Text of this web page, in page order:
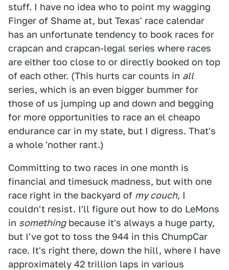
stuff. I have no idea who to point my wagging
Finger of Shame at, but Texas' race calendar
has an unfortunate tendency to book races for
crapcan and crapcan-legal series where races
are either too close to or directly booked on top
of each other. (This hurts car counts in all
series, which is an even bigger bummer for
those of us jumping up and down and begging
for more opportunities to race an el cheapo
endurance car in my state, but I digress. That's
a whole 'nother rant.)
Committing to two races in one month is
financial and timesuck madness, but with one
race right in the backyard of my couch, I
couldn't resist. I'll figure out how to do LeMons
in somethingbecause it's always a huge party,
but I've got to toss the 944 in this ChumpCar
race. It's right there, down the hill, where I have
approximately 42 trillion laps in various